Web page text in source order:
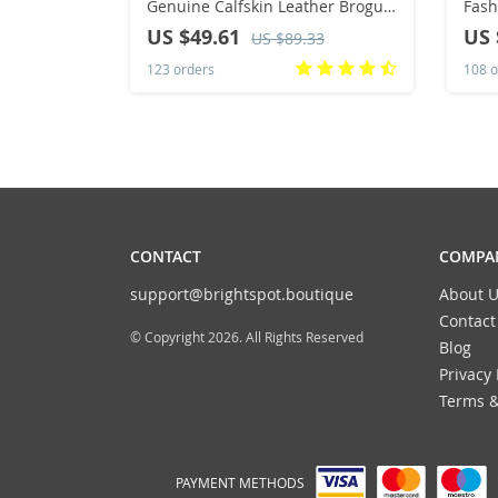
Genuine Calfskin Leather Brogue
Dress Shoes Classic Business
Formal Shoes Man
US $49.61 US $89.33
123 orders
US
108
CONTACT
support@brightspot.boutique
© Copyright 2026. All Rights Reserved
About
Blog
Privacy
Terms
PAYMENT METHODS